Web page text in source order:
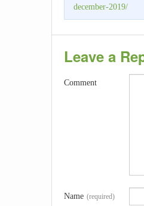
december-2019/
Leave a
Comment
Name (required)